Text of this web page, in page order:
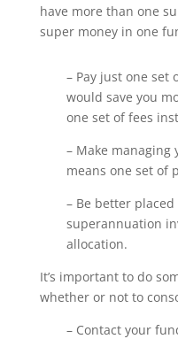
have more than one
super money in one
– Pay just one set
would save you
one set of fees
– Make managing
means one set of
– Be better
superannuation
allocation.
It’s important to do
whether or not to
– Contact your